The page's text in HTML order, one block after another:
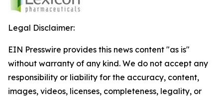
Legal Disclaimer:
EIN Presswire provides this news content "as is"
without warranty of any kind. We do not accept any
responsibility or liability for the accuracy, content,
images, videos, licenses, completeness, legality, or